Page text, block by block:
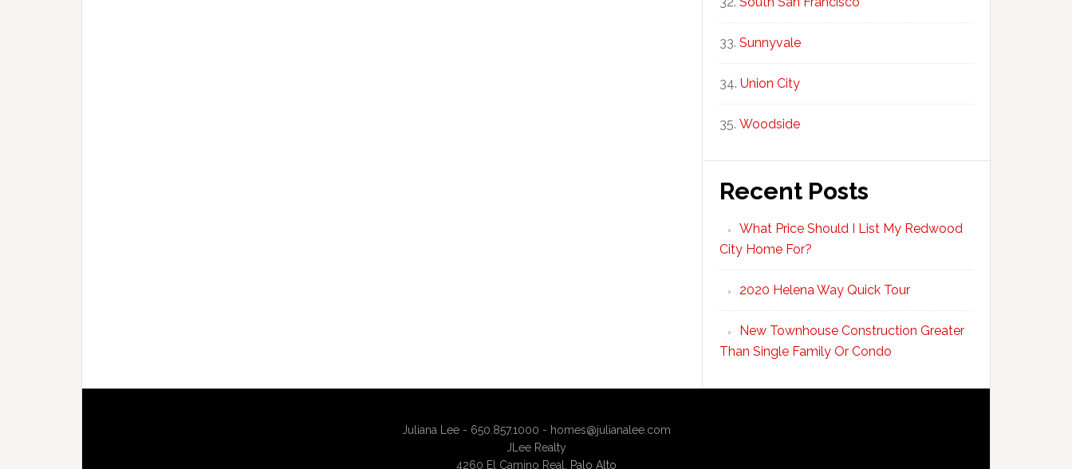
Sunnyvale
Union City
Woodside
Recent Posts
What Price Should I List My Redwood
City Home For?
2020 Helena Way Quick Tour
New Townhouse Construction Greater
Than Single Family Or Condo
Juliana Lee - 650.857.1000 - homes@julianalee.com
JLee Realty
4260 El Camino Real,
Palo Alto